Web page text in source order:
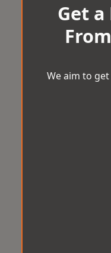
Get a
We aim to